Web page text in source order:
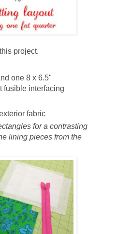
project.
one 8 x 6.5"
fusible interfacing
fabric
for a contrasting
lining pieces from the